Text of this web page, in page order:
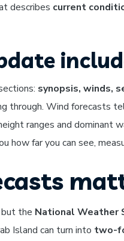
describes current
synopsis, winds,
through. Wind forecasts
ranges and dominant
far you can see,
but the National Weather
Island can turn into two-